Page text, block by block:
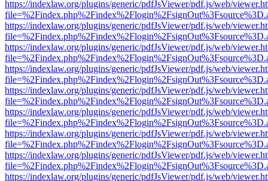
https://indexlaw.org/plugins/generic/pdfJsViewer/pdf.js/web/
https://indexlaw.org/plugins/generic/pdfJsViewer/pdf.js/web/
https://indexlaw.org/plugins/generic/pdfJsViewer/pdf.js/web/
https://indexlaw.org/plugins/generic/pdfJsViewer/pdf.js/web/
https://indexlaw.org/plugins/generic/pdfJsViewer/pdf.js/web/
https://indexlaw.org/plugins/generic/pdfJsViewer/pdf.js/web/
https://indexlaw.org/plugins/generic/pdfJsViewer/pdf.js/web/
https://indexlaw.org/plugins/generic/pdfJsViewer/pdf.js/web/
https://indexlaw.org/plugins/generic/pdfJsViewer/pdf.js/web/